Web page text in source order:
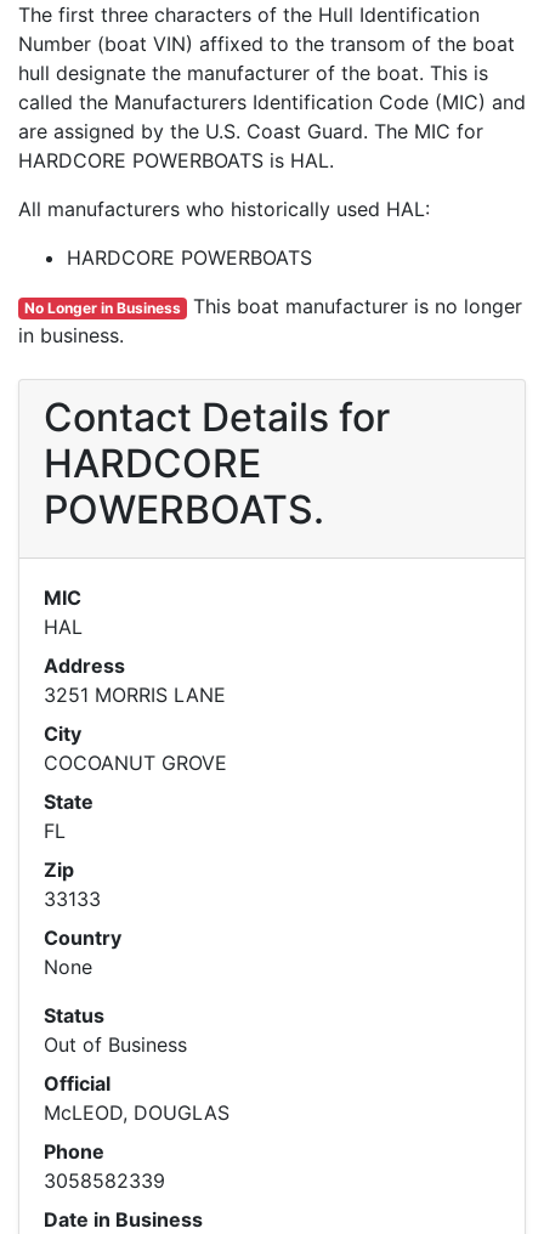
The first three characters of the Hull Identification
Number (boat VIN) affixed to the transom of the boat
hull designate the manufacturer of the boat. This is
called the Manufacturers Identification Code (MIC) and
are assigned by the U.S. Coast Guard. The MIC for
HARDCORE POWERBOATS is HAL.
All manufacturers who historically used HAL:
HARDCORE POWERBOATS
No Longer in Business This boat manufacturer is no longer
in business.
Contact Details for
HARDCORE
POWERBOATS.
MIC
HAL
Address
3251 MORRIS LANE
City
COCOANUT GROVE
State
FL
Zip
33133
Country
None
Status
Out of Business
Official
McLEOD, DOUGLAS
Phone
3058582339
Date in Business